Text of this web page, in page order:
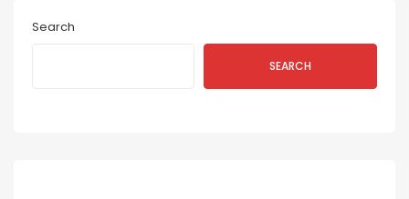
Search
SEARCH